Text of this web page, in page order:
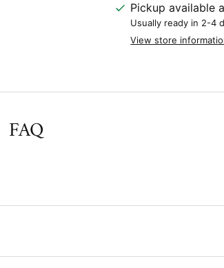
Pickup available
Usually ready in 2-4
View store
FAQ